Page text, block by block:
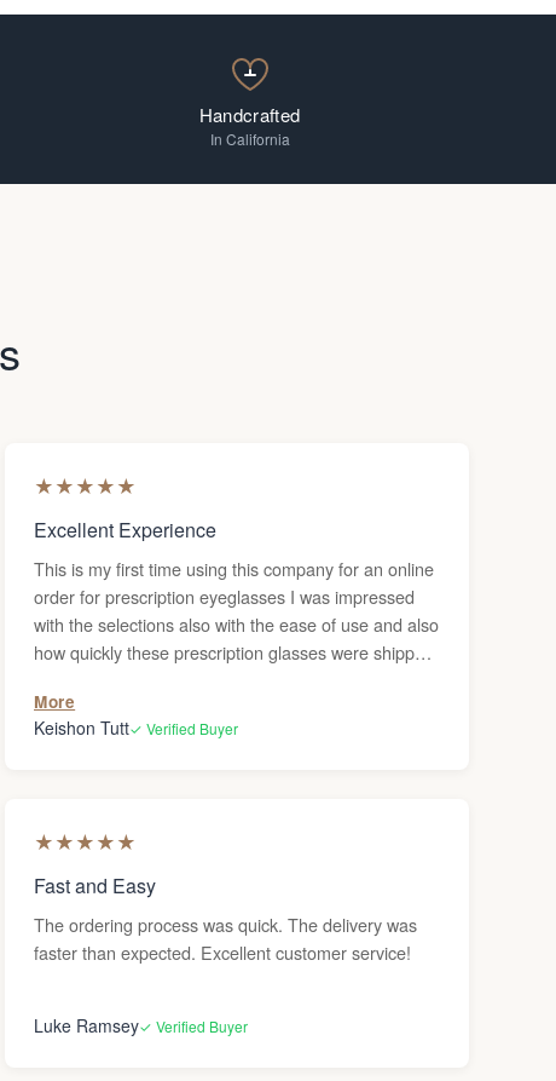
Handcrafted
In California
★★★★★
Excellent Experience
This is my first time using this company for an online
order for prescription eyeglasses I was impressed
with the selections also with the ease of use and also
how quickly these prescription glasses were shipped
their glasses online. it beats going in person and
having to wait in line you can just order them and
otherwise, this was a pretty good experience. Highly
recommended.
More
Keishon Tutt✓ Verified Buyer
★★★★★
Fast and Easy
The ordering process was quick. The delivery was
faster than expected. Excellent customer service!
Luke Ramsey✓ Verified Buyer